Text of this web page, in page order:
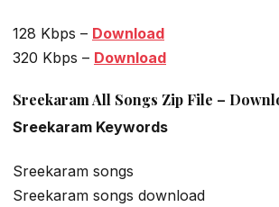
128 Kbps – Download
320 Kbps – Download
Sreekaram All Songs Zip File –
Sreekaram Keywords
Sreekaram songs
Sreekaram songs download